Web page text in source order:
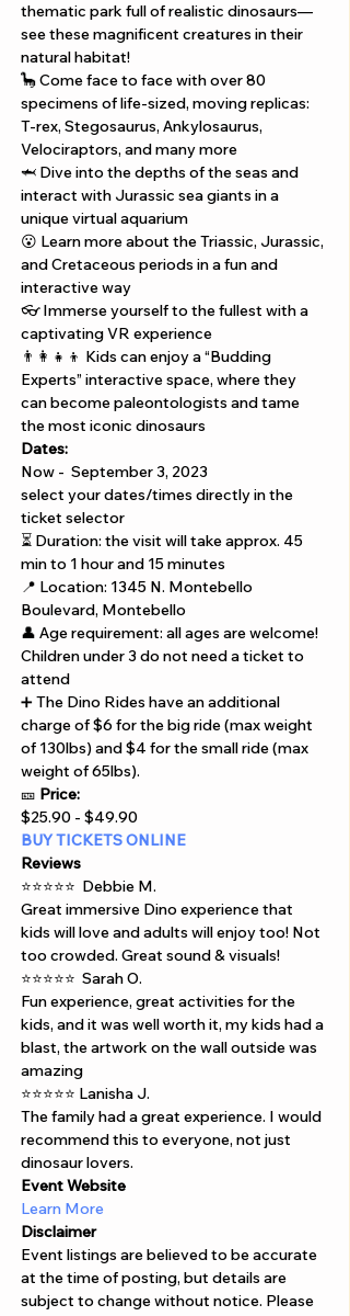
thematic park full of realistic dinosaurs—
see these magnificent creatures in their
natural habitat!
🦕 Come face to face with over 80
specimens of life-sized, moving replicas:
T-rex, Stegosaurus, Ankylosaurus,
Velociraptors, and many more
🦈 Dive into the depths of the seas and
interact with Jurassic sea giants in a
unique virtual aquarium
😮 Learn more about the Triassic, Jurassic,
and Cretaceous periods in a fun and
interactive way
👓 Immerse yourself to the fullest with a
captivating VR experience
👨‍👩‍👧‍👦 Kids can enjoy a “Budding
Experts” interactive space, where they
can become paleontologists and tame
the most iconic dinosaurs
Dates:
Now -  September 3, 2023
select your dates/times directly in the
ticket selector
⏳ Duration: the visit will take approx. 45
min to 1 hour and 15 minutes
📍 Location: 1345 N. Montebello
Boulevard, Montebello
👤 Age requirement: all ages are welcome!
Children under 3 do not need a ticket to
attend
➕ The Dino Rides have an additional
charge of $6 for the big ride (max weight
of 130lbs) and $4 for the small ride (max
weight of 65lbs).
🎫 Price:
$25.90 - $49.90
BUY TICKETS ONLINE
Reviews
⭐⭐⭐⭐⭐  Debbie M.
Great immersive Dino experience that
kids will love and adults will enjoy too! Not
too crowded. Great sound & visuals!
⭐⭐⭐⭐⭐  Sarah O.
Fun experience, great activities for the
kids, and it was well worth it, my kids had a
blast, the artwork on the wall outside was
amazing
⭐⭐⭐⭐⭐ Lanisha J.
The family had a great experience. I would
recommend this to everyone, not just
dinosaur lovers.
Event Website
Learn More
Disclaimer
Event listings are believed to be accurate
at the time of posting, but details are
subject to change without notice. Please